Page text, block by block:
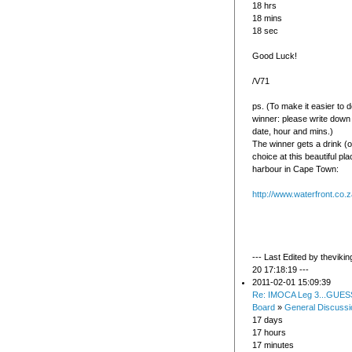
18 hrs
18 mins
18 sec
Good Luck!
/V71
ps. (To make it easier to
winner: please write
date, hour and mins.)
The winner gets a drink
choice at this beautiful
harbour in Cape Town:
http://
--- Last Edited by
20 17:18:19 ---
2011-02-01 15:09:39
Re: IMOCA Leg
Board » General
17 days
17 hours
17 minutes